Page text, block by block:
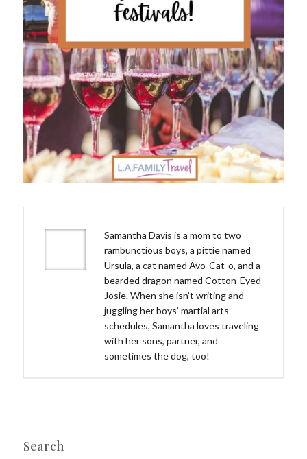
Samantha Davis is a mom to two
rambunctious boys, a pittie named
Ursula, a cat named Avo-Cat-o, and a
bearded dragon named Cotton-Eyed
Josie. When she isn’t writing and
juggling her boys’ martial arts
schedules, Samantha loves traveling
with her sons, partner, and
sometimes the dog, too!
Search